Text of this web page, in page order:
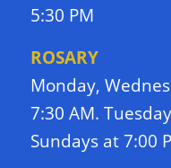
5:30 PM
ROSARY
Monday,
7:30 AM.
Sundays at 7:00